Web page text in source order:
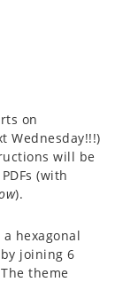
on
Wednesday!!!)
will be
(with
).
hexagonal
joining 6
theme